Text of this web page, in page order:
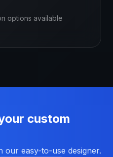
options available
custom
our easy-to-use designer.